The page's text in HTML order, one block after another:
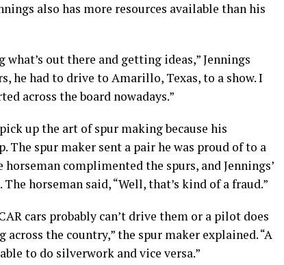
also has more resources available than his
out there and getting ideas,” Jennings
he had to drive to Amarillo, Texas, to a show. I
across the board nowadays.”
up the art of spur making because his
spur maker sent a pair he was proud of to a
complimented the spurs, and Jennings’
horseman said, “Well, that’s kind of a fraud.”
cars probably can’t drive them or a pilot does
the country,” the spur maker explained. “A
to do silverwork and vice versa.”